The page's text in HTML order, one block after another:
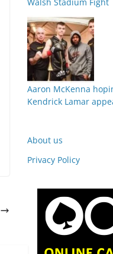
Aaron McKenna
Kendrick Lamar
About us
Privacy Policy